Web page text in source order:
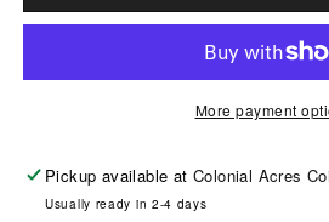
More payment
Pickup available atColonial Acres
Usually ready in 2-4 days